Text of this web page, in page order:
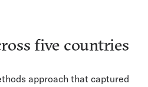
five countries
approach that captured